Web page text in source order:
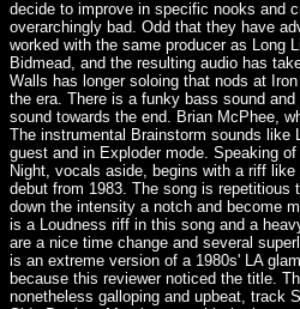
decide to improve in specific nooks and
overarchingly bad. Odd that they have
worked with the same producer as Long
Bidmead, and the resulting audio has
Walls has longer soloing that nods at
the era. There is a funky bass sound
sound towards the end. Brian McPhee,
The instrumental Brainstorm sounds like
guest and in Exploder mode. Speaking
Night, vocals aside, begins with a riff like
debut from 1983. The song is repetitious
down the intensity a notch and become
is a Loudness riff in this song and a
are a nice time change and several
is an extreme version of a 1980s' LA
because this reviewer noticed the title.
nonetheless galloping and upbeat, track